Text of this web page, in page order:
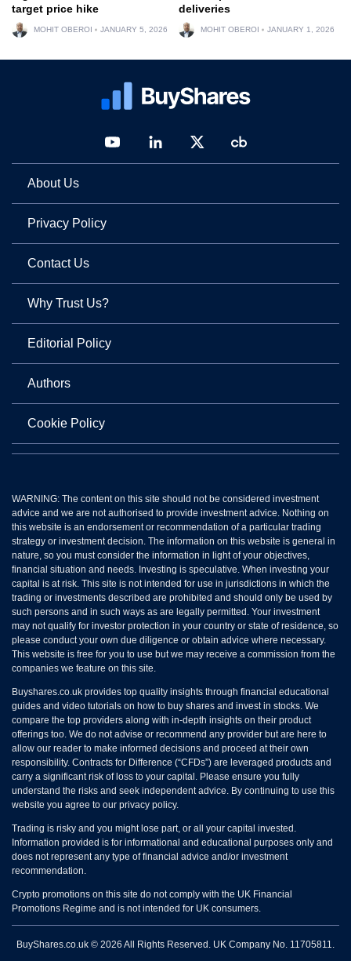
target price hike
MOHIT OBEROI JANUARY 5, 2026
deliveries
MOHIT OBEROI JANUARY 1, 2026
About Us
Privacy Policy
Contact Us
Why Trust Us?
Editorial Policy
Authors
Cookie Policy
WARNING: The content on this site should not be considered investment
advice and we are not authorised to provide investment advice. Nothing on
this website is an endorsement or recommendation of a particular trading
strategy or investment decision. The information on this website is general in
nature, so you must consider the information in light of your objectives,
financial situation and needs. Investing is speculative. When investing your
capital is at risk. This site is not intended for use in jurisdictions in which the
trading or investments described are prohibited and should only be used by
such persons and in such ways as are legally permitted. Your investment
may not qualify for investor protection in your country or state of residence, so
please conduct your own due diligence or obtain advice where necessary.
This website is free for you to use but we may receive a commission from the
companies we feature on this site.
Buyshares.co.uk provides top quality insights through financial educational
guides and video tutorials on how to buy shares and invest in stocks. We
compare the top providers along with in-depth insights on their product
offerings too. We do not advise or recommend any provider but are here to
allow our reader to make informed decisions and proceed at their own
responsibility. Contracts for Difference (“CFDs”) are leveraged products and
carry a significant risk of loss to your capital. Please ensure you fully
understand the risks and seek independent advice. By continuing to use this
website you agree to our privacy policy.
Trading is risky and you might lose part, or all your capital invested.
Information provided is for informational and educational purposes only and
does not represent any type of financial advice and/or investment
recommendation.
Crypto promotions on this site do not comply with the UK Financial
Promotions Regime and is not intended for UK consumers.
BuyShares.co.uk © 2026 All Rights Reserved. UK Company No. 11705811.